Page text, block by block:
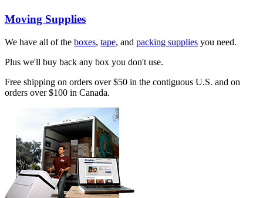
Moving Supplies
We have all of the boxes, tape, and packing supplies you need.
Plus we'll buy back any box you don't use.
Free shipping on orders over $50 in the contiguous U.S. and on
orders over $100 in Canada.